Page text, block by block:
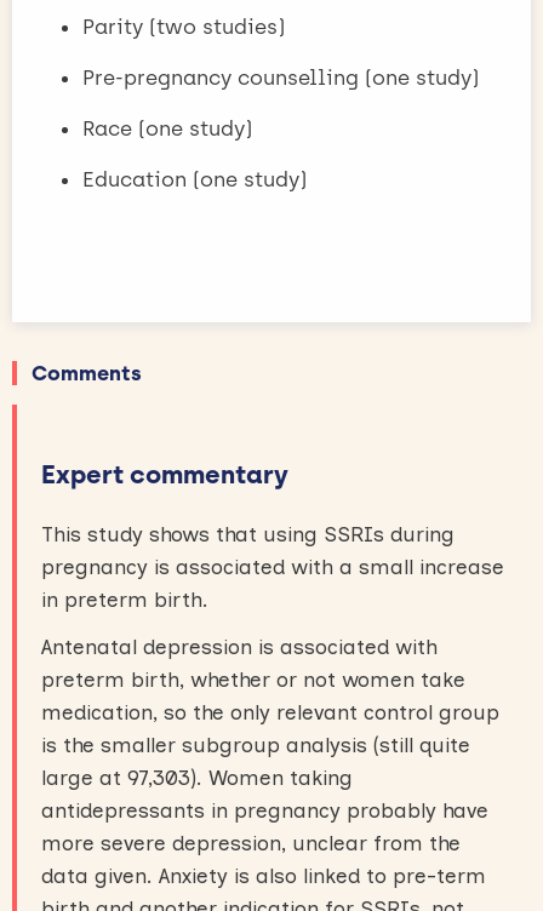
Parity (two studies)
Pre-pregnancy counselling (one study)
Race (one study)
Education (one study)
Comments
Expert commentary
This study shows that using SSRIs during
pregnancy is associated with a small increase
in preterm birth.
Antenatal depression is associated with
preterm birth, whether or not women take
medication, so the only relevant control group
is the smaller subgroup analysis (still quite
large at 97,303). Women taking
antidepressants in pregnancy probably have
more severe depression, unclear from the
data given. Anxiety is also linked to pre-term